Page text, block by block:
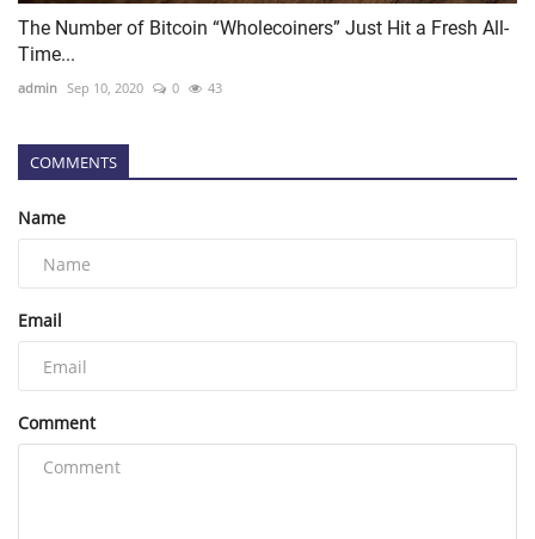
The Number of Bitcoin “Wholecoiners” Just Hit a Fresh All-
Time...
admin Sep 10, 2020 0 43
COMMENTS
Name
Email
Comment